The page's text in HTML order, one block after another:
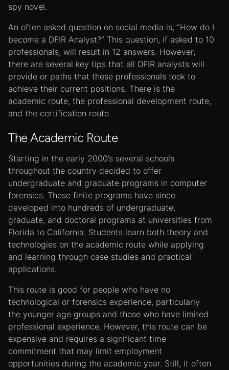
spy novel.
An often asked question on social media is, “How do I
become a DFIR Analyst?” This question, if asked to 10
professionals, will result in 12 answers. However,
there are several key tips that all DFIR analysts will
provide or paths that these professionals took to
achieve their current positions. There is the
academic route, the professional development route,
and the certification route.
The Academic Route
Starting in the early 2000’s several schools
throughout the country decided to offer
undergraduate and graduate programs in computer
forensics. These finite programs have since
developed into hundreds of undergraduate,
graduate, and doctoral programs at universities from
Florida to California. Students learn both theory and
technologies on the academic route while applying
and learning through case studies and practical
applications.
This route is good for people who have no
technological or forensics experience, particularly
the younger age groups and those who have limited
professional experience. However, this route can be
expensive and requires a significant time
commitment that may limit employment
opportunities during the academic year. Still, it often